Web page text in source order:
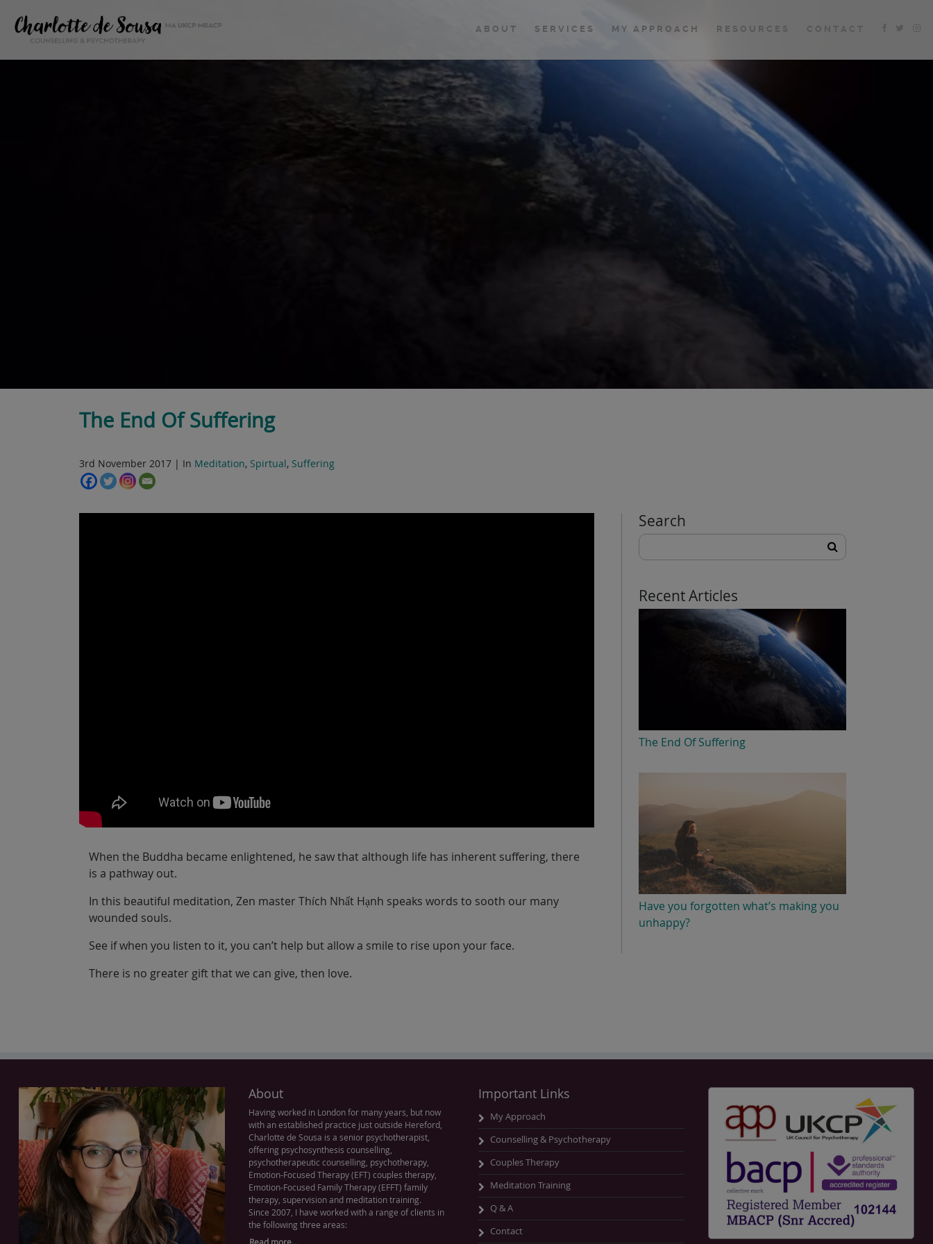
ABOUT SERVICES MY APPROACH RESOURCES CONTACT
The End Of Suffering
3rd November 2017 | In Meditation, Spirtual, Suffering
When the Buddha became enlightened, he saw that although life has inherent suffering, there
is a pathway out.
In this beautiful meditation, Zen master Thích Nhất Hạnh speaks words to sooth our many
wounded souls.
See if when you listen to it, you can’t help but allow a smile to rise upon your face.
There is no greater gift that we can give, then love.
Search
for:
Recent Articles
The End Of Suffering
Have you forgotten what’s making you
unhappy?
About
Having worked in London for many years, but now
with an established practice just outside Hereford,
Charlotte de Sousa is a senior psychotherapist,
offering psychosynthesis counselling,
psychotherapeutic counselling, psychotherapy,
Emotion-Focused Therapy (EFT) couples therapy,
Emotion-Focused Family Therapy (EFFT) family
therapy, supervision and meditation training.
Since 2007, I have worked with a range of clients in
the following three areas:
Read more...
Important Links
My Approach
Counselling & Psychotherapy
Couples Therapy
Meditation Training
Q & A
Contact